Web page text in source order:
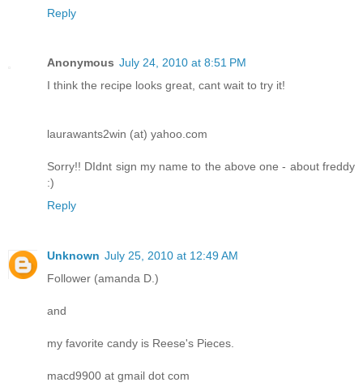
Reply
Anonymous July 24, 2010 at 8:51 PM
I think the recipe looks great, cant wait to try it!
laurawants2win (at) yahoo.com
Sorry!! DIdnt sign my name to the above one - about freddy
:)
Reply
Unknown July 25, 2010 at 12:49 AM
Follower (amanda D.)
and
my favorite candy is Reese's Pieces.
macd9900 at gmail dot com